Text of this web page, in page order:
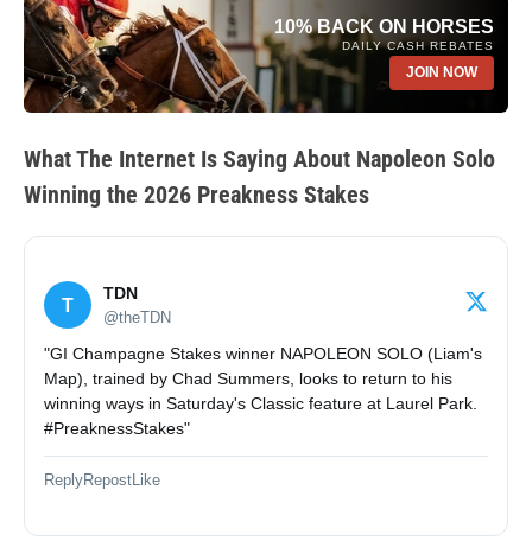
10% BACK ON HORSES
DAILY CASH REBATES
JOIN NOW
What The Internet Is Saying About Napoleon Solo
Winning the 2026 Preakness Stakes
T
TDN
@theTDN
"GI Champagne Stakes winner NAPOLEON SOLO (Liam's
Map), trained by Chad Summers, looks to return to his
winning ways in Saturday's Classic feature at Laurel Park.
#PreaknessStakes"
ReplyRepostLike